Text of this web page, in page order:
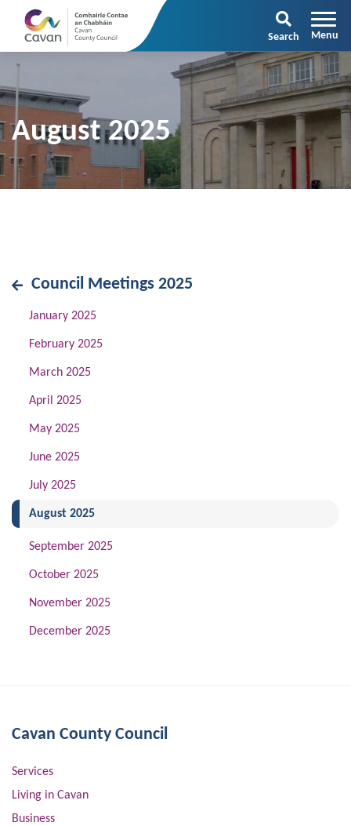
Search
August 2025
Council Meetings 2025
January 2025
February 2025
March 2025
April 2025
May 2025
June 2025
July 2025
August 2025(current)
September 2025
October 2025
November 2025
December 2025
Cavan County Council
Services
Living in Cavan
Business